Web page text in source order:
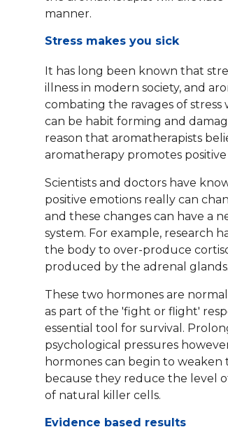
manner.
Stress makes you sick
It has long been known that
illness in modern society, and
combating the ravages of
can be habit forming and
reason that aromatherapists
aromatherapy promotes
Scientists and doctors have
positive emotions really can
and these changes can have a
system. For example, research
the body to over-produce
produced by the adrenal glands.
These two hormones are
as part of the 'fight or flight'
essential tool for survival.
psychological pressures
hormones can begin to
because they reduce the level
of natural killer cells.
Evidence based results